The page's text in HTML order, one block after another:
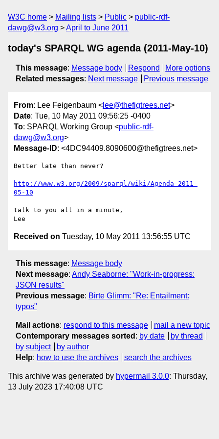
W3C home Mailing lists Public
public-rdf-
dawg@w3.org
April to June 2011
today's SPARQL WG agenda (2011-May-10)
This message: Message body Respond
More options
Related messages: Next message Previous message
From: Lee Feigenbaum < lee@thefigtrees.net>
Date: Tue, 10 May 2011 09:56:25 -0400
To: SPARQL Working Group <public-rdf-
dawg@w3.org>
Message-ID: <4DC94409.8090600@thefigtrees.net>
Better late than never?
http://www.w3.org/2009/sparql/wiki/Agenda-2011-
05-10
talk to you all in a minute,
Received on Tuesday, 10 May 2011 13:56:55 UTC
This message: Message body
Next message: Andy Seaborne: "Work-in-progress:
JSON results"
Previous message: Birte Glimm: "Re: Entailment:
typos"
Mail actions: respond to this message
mail a new topic
Contemporary messages sorted : by date
by thread
by subject
by author
Help: how to use the archives search the archives
This archive was generated by hypermail 3.0.0: Thursday,
13 July 2023 17:40:08 UTC